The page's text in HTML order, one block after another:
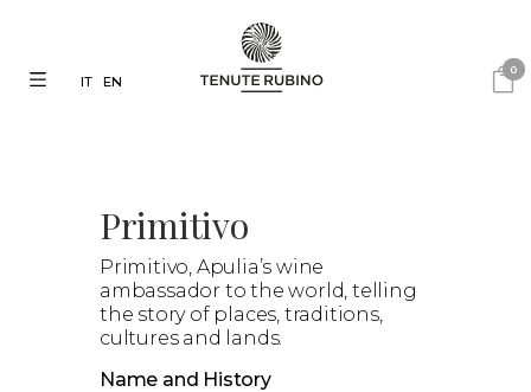
0
IT EN
Primitivo
Primitivo, Apulia’s wine
ambassador to the world, telling
the story of places, traditions,
cultures and lands.
Name and History